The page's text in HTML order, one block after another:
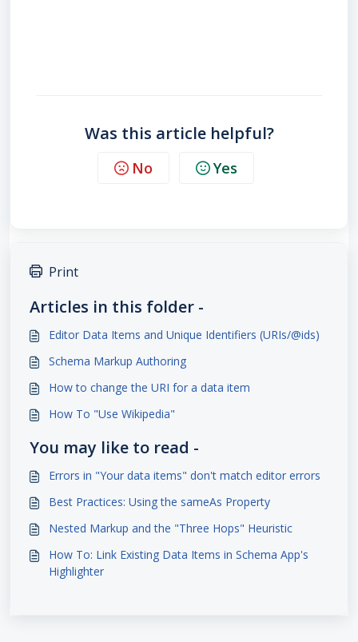
Was this article helpful?
No Yes
Print
Articles in this folder -
Editor Data Items and Unique Identifiers (URIs/@ids)
Schema Markup Authoring
How to change the URI for a data item
How To "Use Wikipedia"
You may like to read -
Errors in "Your data items" don't match editor errors
Best Practices: Using the sameAs Property
Nested Markup and the "Three Hops" Heuristic
How To: Link Existing Data Items in Schema App's
Highlighter